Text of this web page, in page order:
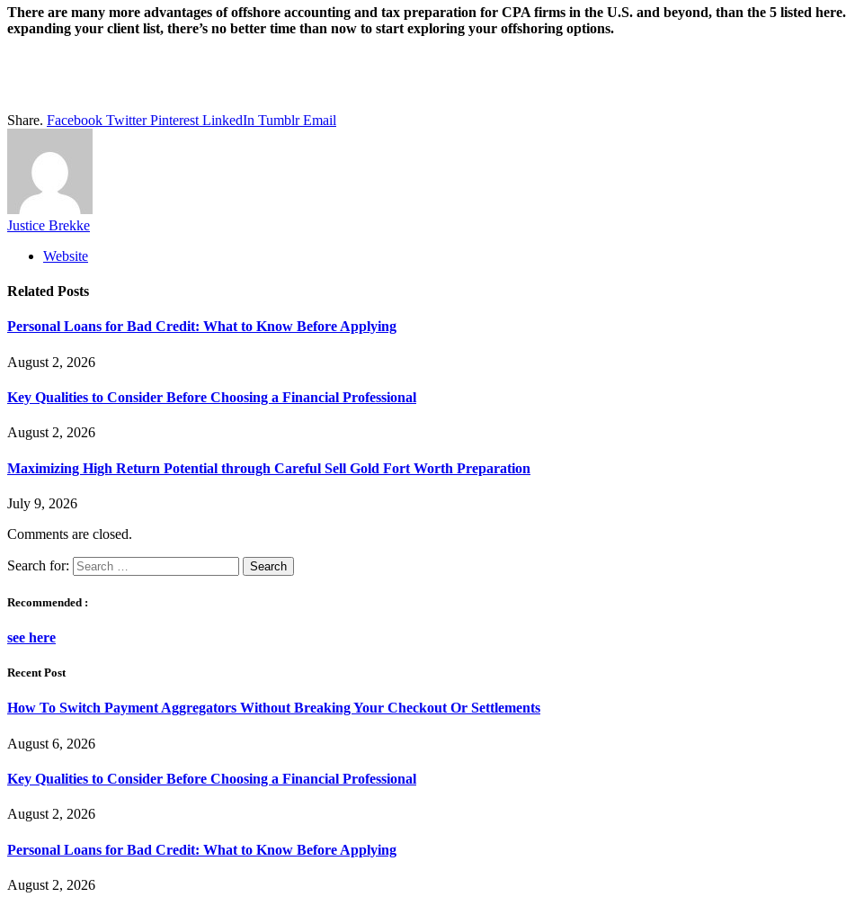
There are many more advantages of offshore accounting and tax preparation for CPA firms in the U.S. and beyond, than the 5 listed
expanding your client list, there’s no better time than now to start exploring your offshoring options.
Share. Facebook Twitter Pinterest LinkedIn Tumblr Email
Justice Brekke
Website
Related Posts
Personal Loans for Bad Credit: What to Know Before Applying
August 2, 2026
Key Qualities to Consider Before Choosing a Financial Professional
August 2, 2026
Maximizing High Return Potential through Careful Sell Gold Fort Worth Preparation
July 9, 2026
Comments are closed.
Search for:
Recommended :
see here
Recent Post
How To Switch Payment Aggregators Without Breaking Your Checkout Or Settlements
August 6, 2026
Key Qualities to Consider Before Choosing a Financial Professional
August 2, 2026
Personal Loans for Bad Credit: What to Know Before Applying
August 2, 2026